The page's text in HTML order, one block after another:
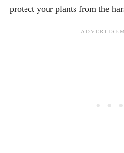
protect your plants from the